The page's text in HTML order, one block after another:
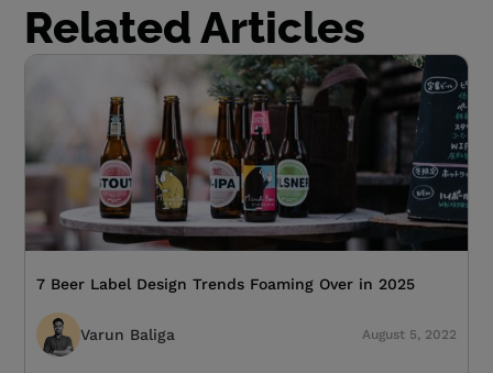
Related Articles
7 Beer Label Design Trends Foaming Over in 2025
Varun Baliga August 5, 2022